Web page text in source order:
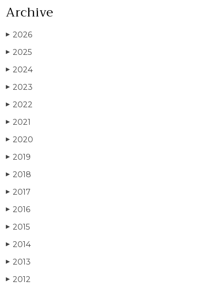
Archive
▶ 2026
▶ 2025
▶ 2024
▶ 2023
▶ 2022
▶ 2021
▶ 2020
▶ 2019
▶ 2018
▶ 2017
▶ 2016
▶ 2015
▶ 2014
▶ 2013
▶ 2012